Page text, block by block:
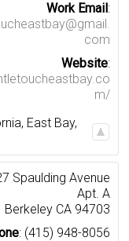
Work Email:
com
Website:
m/
, East Bay,
Spaulding Avenue
Apt. A
Berkeley CA 94703
: (415) 948-8056